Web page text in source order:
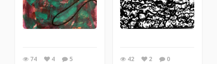
74 4 5 42 2 0